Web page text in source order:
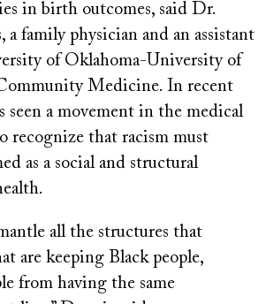
in birth outcomes, said Dr.
a family physician and an assistant
of Oklahoma-University of
Medicine. In recent
seen a movement in the medical
recognize that racism must
as a social and structural
all the structures that
are keeping Black people,
from having the same